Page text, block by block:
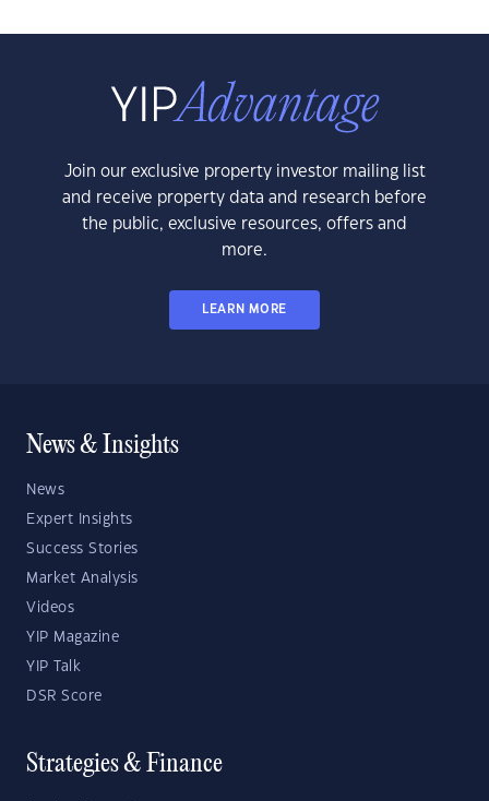
Join our exclusive property investor mailing list
and receive property data and research before
the public, exclusive resources, offers and
more.
LEARN MORE
News & Insights
News
Expert Insights
Success Stories
Market Analysis
Videos
YIP Magazine
YIP Talk
DSR Score
Strategies & Finance